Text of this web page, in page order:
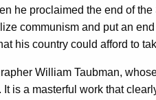
he proclaimed the end of
communism and put an
his country could afford to
William Taubman,
is a masterful work that